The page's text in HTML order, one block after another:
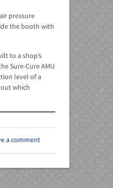
pressure
the booth with
to a shop’s
Sure-Cure AMU
level of a
which
a comment